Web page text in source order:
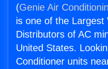
(Genie Air
is one of the Largest
Distributors of AC
United States.
Conditioner units